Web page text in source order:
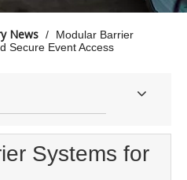
News /
Modular Barrier
Secure Event Access
Systems for